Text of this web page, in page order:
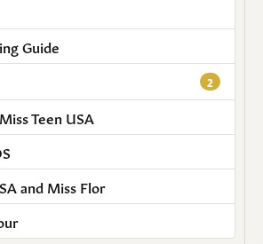
Guide
2
Teen USA
and Miss Flor